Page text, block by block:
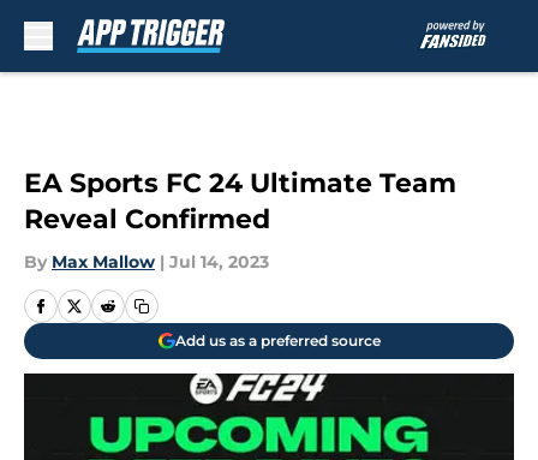
EA Sports FC 24 Ultimate Team
Reveal Confirmed
By Max Mallow | Jul 14, 2023
Add us as a preferred source